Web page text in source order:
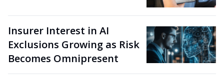
Insurer Interest in AI
Exclusions Growing as Risk
Becomes Omnipresent